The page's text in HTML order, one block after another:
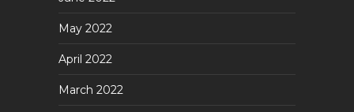
May 2022
April 2022
March 2022